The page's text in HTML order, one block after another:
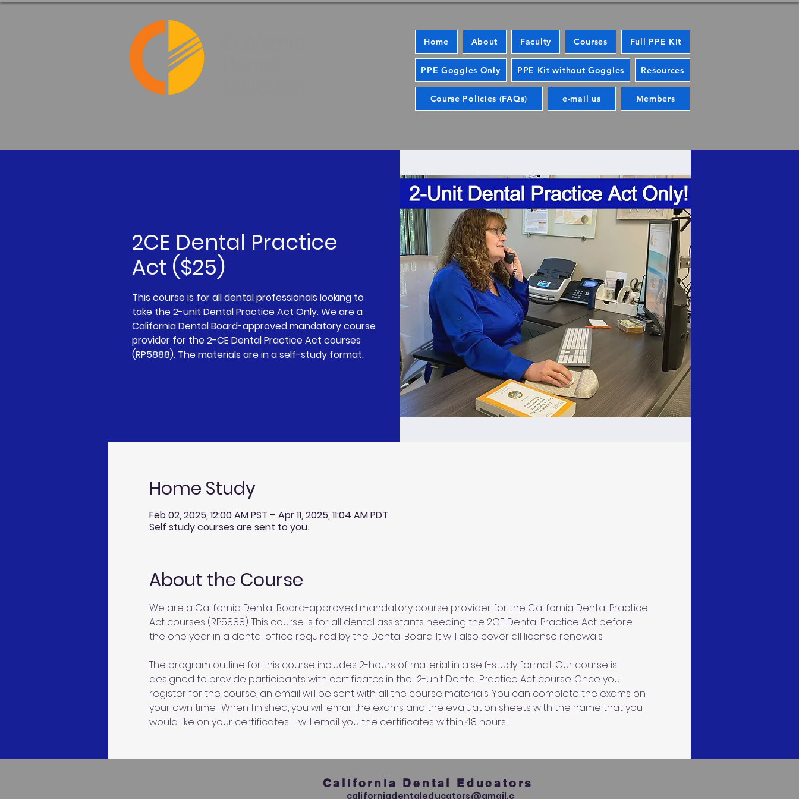
Home About Faculty Courses Full PPE Kit
PPE Goggles Only PPE Kit without Goggles Resources
Course Policies (FAQs) e-mail us Members
2CE Dental Practice
Act ($25)
This course is for all dental professionals looking to
take the 2-unit Dental Practice Act Only. We are a
California Dental Board-approved mandatory course
provider for the 2-CE Dental Practice Act courses
(RP5888). The materials are in a self-study format.
Home Study
Feb 02, 2025, 12:00 AM PST – Apr 11, 2025, 11:04 AM PDT
Self study courses are sent to you.
About the Course
We are a California Dental Board-approved mandatory course provider for the California Dental Practice
Act courses (RP5888). This course is for all dental assistants needing the 2CE Dental Practice Act before
the one year in a dental office required by the Dental Board. It will also cover all license renewals.
The program outline for this course includes 2-hours of material in a self-study format. Our course is
designed to provide participants with certificates in the  2-unit Dental Practice Act course. Once you
register for the course, an email will be sent with all the course materials. You can complete the exams on
your own time.  When finished, you will email the exams and the evaluation sheets with the name that you
would like on your certificates.  I will email you the certificates within 48 hours.
California Dental Educators
californiadentaleducators@gmail.c